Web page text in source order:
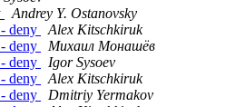
Andrey Y. Ostanovsky
deny
Alex Kitschkiruk
deny
Михаил Монашёв
deny
Igor Sysoev
deny
Alex Kitschkiruk
deny
Dmitriy Yermakov